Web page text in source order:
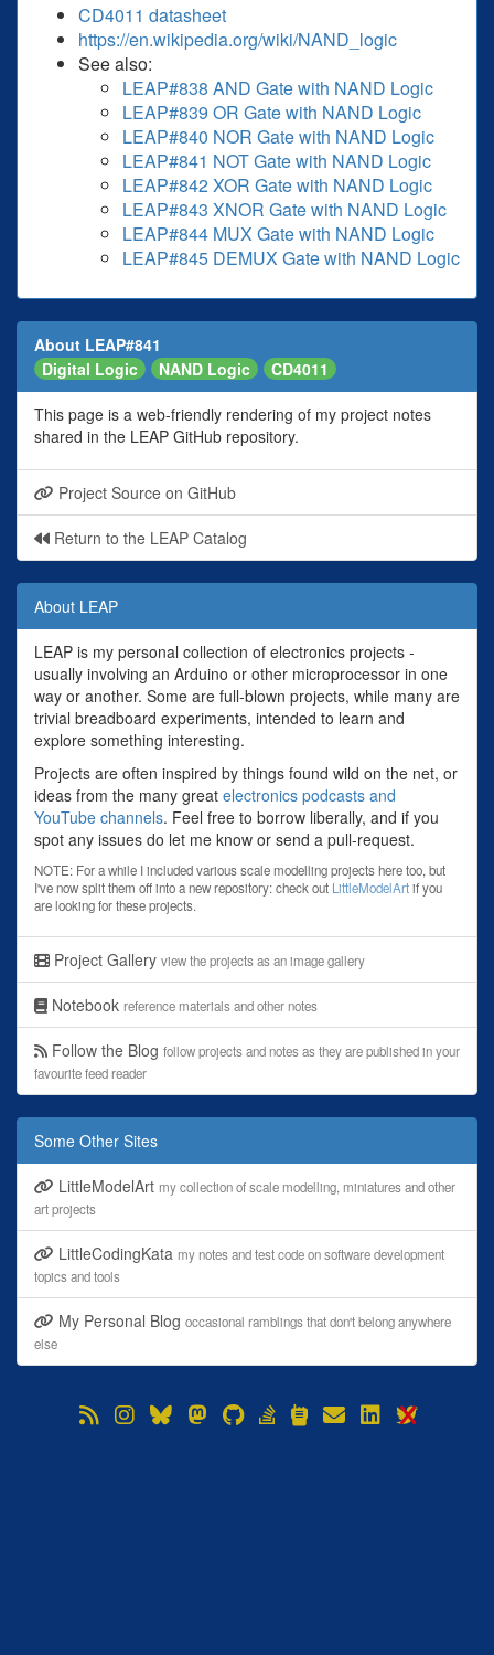
CD4011 datasheet
https://en.wikipedia.org/wiki/NAND_logic
See also:
LEAP#838 AND Gate with NAND Logic
LEAP#839 OR Gate with NAND Logic
LEAP#840 NOR Gate with NAND Logic
LEAP#841 NOT Gate with NAND Logic
LEAP#842 XOR Gate with NAND Logic
LEAP#843 XNOR Gate with NAND Logic
LEAP#844 MUX Gate with NAND Logic
LEAP#845 DEMUX Gate with NAND Logic
About LEAP#841
Digital Logic
NAND Logic CD4011
This page is a web-friendly rendering of my project notes
shared in the LEAP GitHub repository.
Project Source on GitHub
Return to the LEAP Catalog
About LEAP
LEAP is my personal collection of electronics projects -
usually involving an Arduino or other microprocessor in one
way or another. Some are full-blown projects, while many are
trivial breadboard experiments, intended to learn and
explore something interesting.
Projects are often inspired by things found wild on the net, or
ideas from the many great electronics podcasts and
YouTube channels. Feel free to borrow liberally, and if you
spot any issues do let me know or send a pull-request.
NOTE: For a while I included various scale modelling projects here too, but
I've now split them off into a new repository: check out LittleModelArtif you
are looking for these projects.
Project Gallery view the projects as an image gallery
Notebook reference materials and other notes
Follow the Blog follow projects and notes as they are published in your
favourite feed reader
Some Other Sites
LittleModelArt my collection of scale modelling, miniatures and other
art projects
LittleCodingKata my notes and test code on software development
topics and tools
My Personal Blog occasional ramblings that don't belong anywhere
else